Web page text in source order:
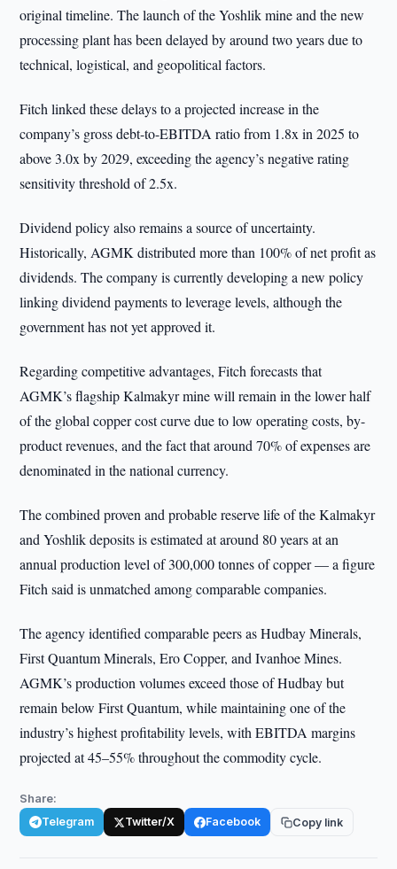
original timeline. The launch of the Yoshlik mine and the new
processing plant has been delayed by around two years due to
technical, logistical, and geopolitical factors.
Fitch linked these delays to a projected increase in the
company’s gross debt-to-EBITDA ratio from 1.8x in 2025 to
above 3.0x by 2029, exceeding the agency’s negative rating
sensitivity threshold of 2.5x.
Dividend policy also remains a source of uncertainty.
Historically, AGMK distributed more than 100% of net profit as
dividends. The company is currently developing a new policy
linking dividend payments to leverage levels, although the
government has not yet approved it.
Regarding competitive advantages, Fitch forecasts that
AGMK’s flagship Kalmakyr mine will remain in the lower half
of the global copper cost curve due to low operating costs, by-
product revenues, and the fact that around 70% of expenses are
denominated in the national currency.
The combined proven and probable reserve life of the Kalmakyr
and Yoshlik deposits is estimated at around 80 years at an
annual production level of 300,000 tonnes of copper — a figure
Fitch said is unmatched among comparable companies.
The agency identified comparable peers as Hudbay Minerals,
First Quantum Minerals, Ero Copper, and Ivanhoe Mines.
AGMK’s production volumes exceed those of Hudbay but
remain below First Quantum, while maintaining one of the
industry’s highest profitability levels, with EBITDA margins
projected at 45–55% throughout the commodity cycle.
Share:
Telegram Twitter/X Facebook Copy link